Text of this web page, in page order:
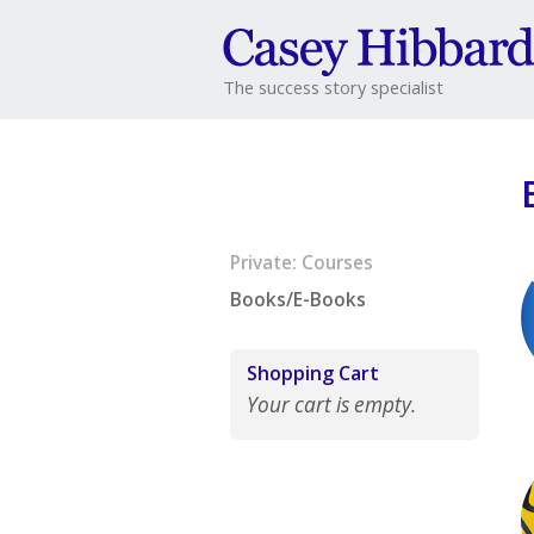
The success story specialist
Private: Courses
Books/E-Books
Shopping Cart
Your cart is empty.